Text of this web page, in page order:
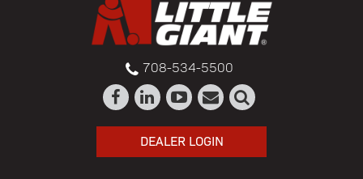
708-534-5500
DEALER LOGIN